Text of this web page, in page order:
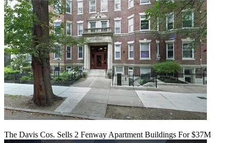
The Davis Cos. Sells 2 Fenway Apartment Buildings For $37M